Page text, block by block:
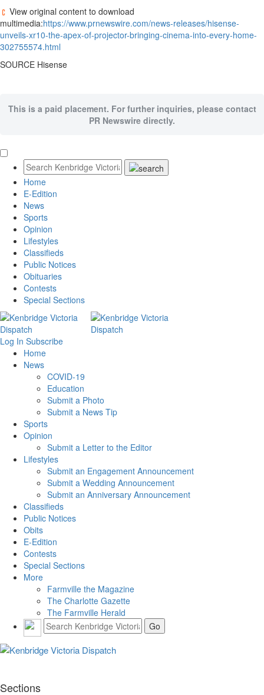
View original content to download
multimedia:https://www.prnewswire.com/news-releases/hisense-
unveils-xr10-the-apex-of-projector-bringing-cinema-into-every-home-
302755574.html
SOURCE Hisense
This is a paid placement. For further inquiries, please contact
PR Newswire directly.
Home
E-Edition
News
Sports
Opinion
Lifestyles
Classifieds
Public Notices
Obituaries
Contests
Special Sections
Log In Subscribe
Home
News
COVID-19
Education
Submit a Photo
Submit a News Tip
Sports
Opinion
Submit a Letter to the Editor
Lifestyles
Submit an Engagement Announcement
Submit a Wedding Announcement
Submit an Anniversary Announcement
Classifieds
Public Notices
Obits
E-Edition
Contests
Special Sections
More
Farmville the Magazine
The Charlotte Gazette
The Farmville Herald
Sections